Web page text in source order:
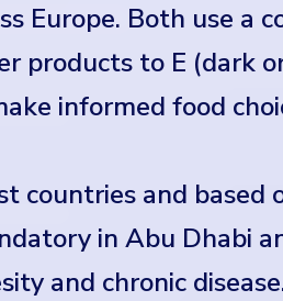
Europe. Both use a
to E (dark
informed food
countries and based
in Abu Dhabi
and chronic